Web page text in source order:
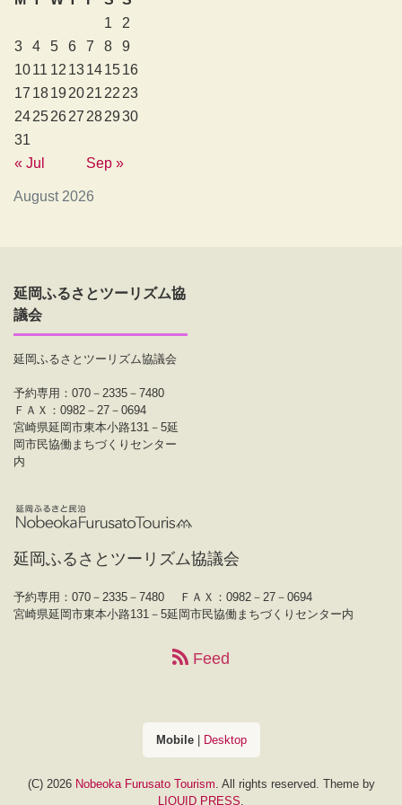
August 2026
1
2
3
4 5 6 7 8
9
1011 12 13141516
17 18192021 22 23
24252627 282930
31
« Jul
Sep »
延岡ふるさとツーリズム協
議会
延岡ふるさとツーリズム協議会
予約専用：070－2335－7480
ＦＡＸ：0982－27－0694
宮崎県延岡市東本小路131－5延
岡市民協働まちづくりセンター
内
延岡ふるさとツーリズム協議会
予約専用：070－2335－7480
ＦＡＸ：0982－27－0694
宮崎県延岡市東本小路131－5延岡市民協働まちづくりセンター内
Feed
Mobile| Desktop
(C) 2026 Nobeoka Furusato Tourism . All rights reserved. Theme by
LIQUID PRESS